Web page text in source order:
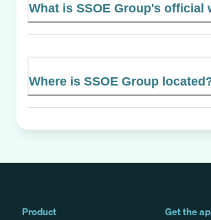
What is SSOE Group's official
Where is SSOE Group
Product
Get the